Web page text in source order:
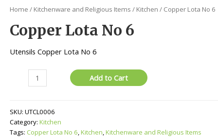
Home / Kitchenware and Religious Items / Kitchen / Copper Lota No 6
Copper Lota No 6
Utensils Copper Lota No 6
6
quantity
Add to Cart
SKU: UTCL0006
Category: Kitchen
Tags: Copper Lota No 6,Kitchen,Kitchenware and Religious Items